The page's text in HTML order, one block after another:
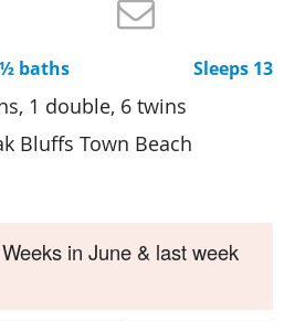
Availability
baths Sleeps 13
1 double, 6 twins
Bluffs Town Beach
Weeks in June & last week